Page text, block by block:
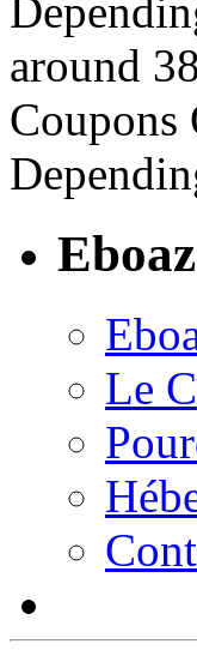
around
Coupons
Le